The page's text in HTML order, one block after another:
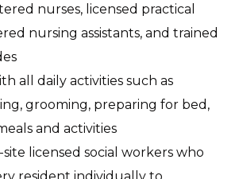
nurses, licensed practical
nursing assistants, and trained
all daily activities such as
grooming, preparing for bed,
and activities
site licensed social workers who
resident individually to